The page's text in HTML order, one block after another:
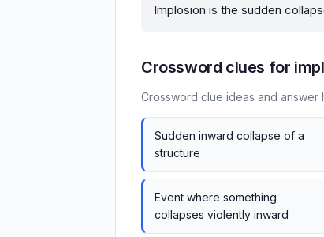
Implosion is the sudden
Crossword clues for
Crossword clue ideas and
Sudden inward collapse of a
structure
Event where something
collapses violently inward